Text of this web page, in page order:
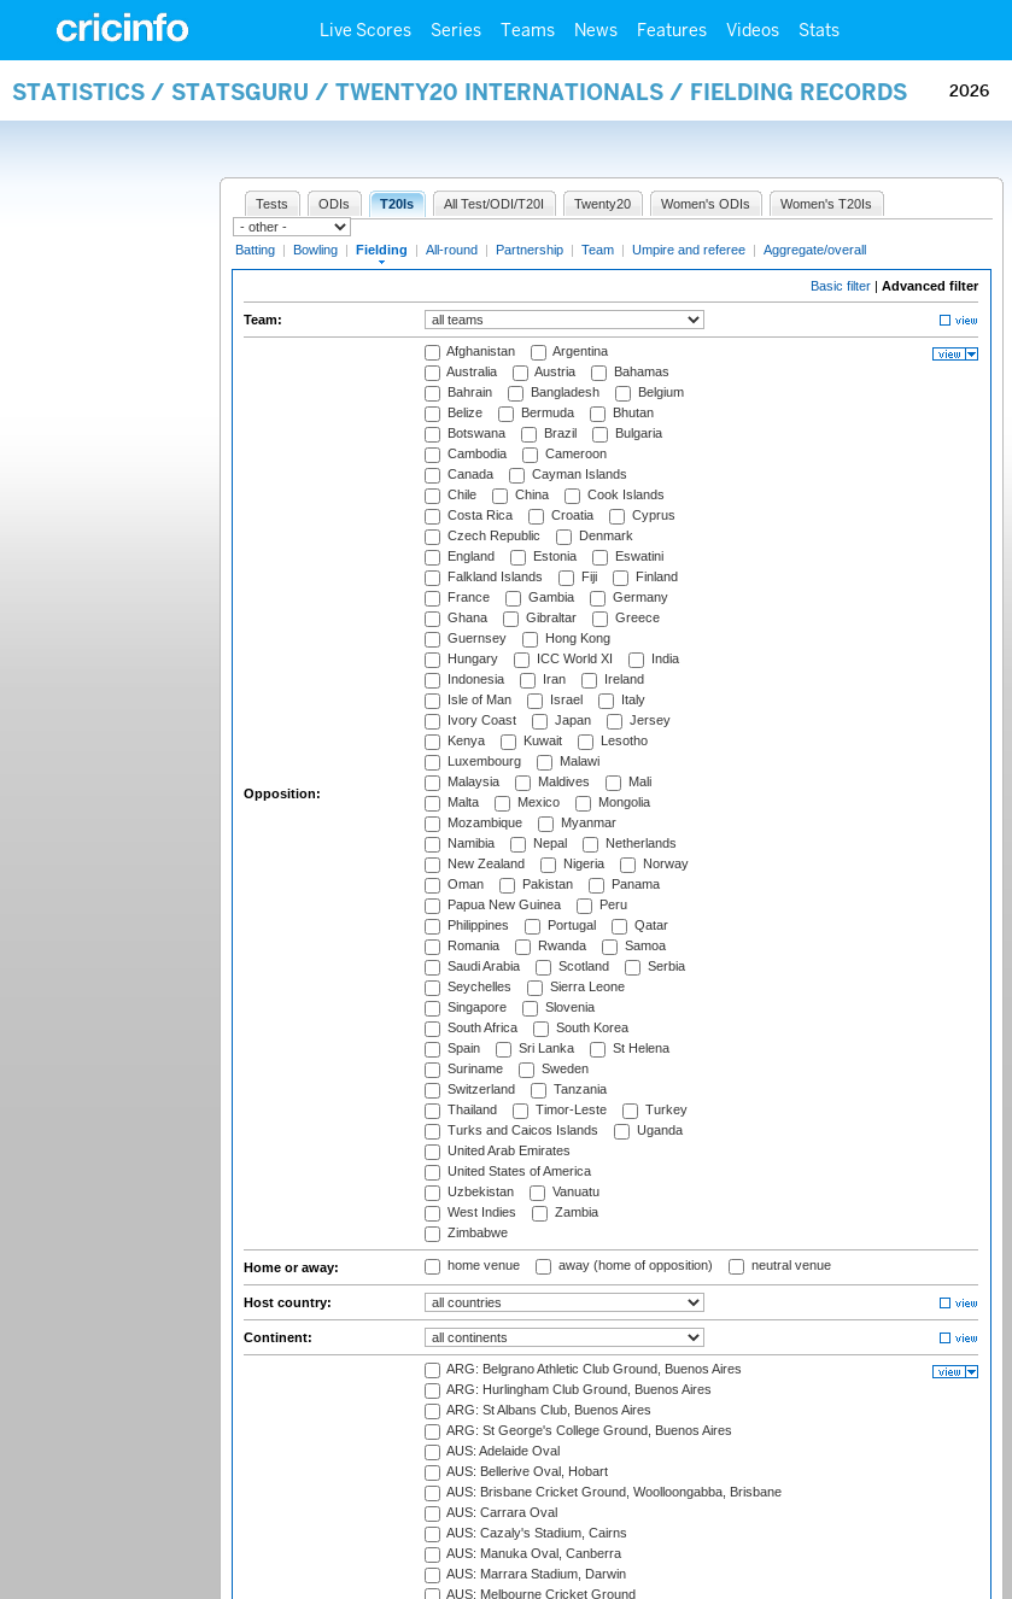
Live Scores Series Teams News Features Videos Stats
STATISTICS / STATSGURU / TWENTY20 INTERNATIONALS / FIELDING RECORDS 2026
Tests ODIs T20Is All Test/ODI/T20I Twenty20 Women's ODIs Women's T20Is
Batting | Bowling | Fielding | All-round | Partnership | Team | Umpire and referee | Aggregate/overall
Basic filter | Advanced filter
Team:
Opposition:
Afghanistan
Argentina
Australia
Austria
Bahamas
Bahrain
Bangladesh
Belgium
Belize
Bermuda
Bhutan
Botswana
Brazil
Bulgaria
Cambodia
Cameroon
Canada
Cayman Islands
Chile
China
Cook Islands
Costa Rica
Croatia
Cyprus
Czech Republic
Denmark
England
Estonia
Eswatini
Falkland Islands
Fiji
Finland
France
Gambia
Germany
Ghana
Gibraltar
Greece
Guernsey
Hong Kong
Hungary
ICC World XI
India
Indonesia
Iran
Ireland
Isle of Man
Israel
Italy
Ivory Coast
Japan
Jersey
Kenya
Kuwait
Lesotho
Luxembourg
Malawi
Malaysia
Maldives
Mali
Malta
Mexico
Mongolia
Mozambique
Myanmar
Namibia
Nepal
Netherlands
New Zealand
Nigeria
Norway
Oman
Pakistan
Panama
Papua New Guinea
Peru
Philippines
Portugal
Qatar
Romania
Rwanda
Samoa
Saudi Arabia
Scotland
Serbia
Seychelles
Sierra Leone
Singapore
Slovenia
South Africa
South Korea
Spain
Sri Lanka
St Helena
Suriname
Sweden
Switzerland
Tanzania
Thailand
Timor-Leste
Turkey
Turks and Caicos Islands
Uganda
United Arab Emirates
United States of America
Uzbekistan
Vanuatu
West Indies
Zambia
Zimbabwe
Home or away: home venue away (home of opposition) neutral venue
Host country:
Continent:
ARG: Belgrano Athletic Club Ground, Buenos Aires
ARG: Hurlingham Club Ground, Buenos Aires
ARG: St Albans Club, Buenos Aires
ARG: St George's College Ground, Buenos Aires
AUS: Adelaide Oval
AUS: Bellerive Oval, Hobart
AUS: Brisbane Cricket Ground, Woolloongabba, Brisbane
AUS: Carrara Oval
AUS: Cazaly's Stadium, Cairns
AUS: Manuka Oval, Canberra
AUS: Marrara Stadium, Darwin
AUS: Melbourne Cricket Ground